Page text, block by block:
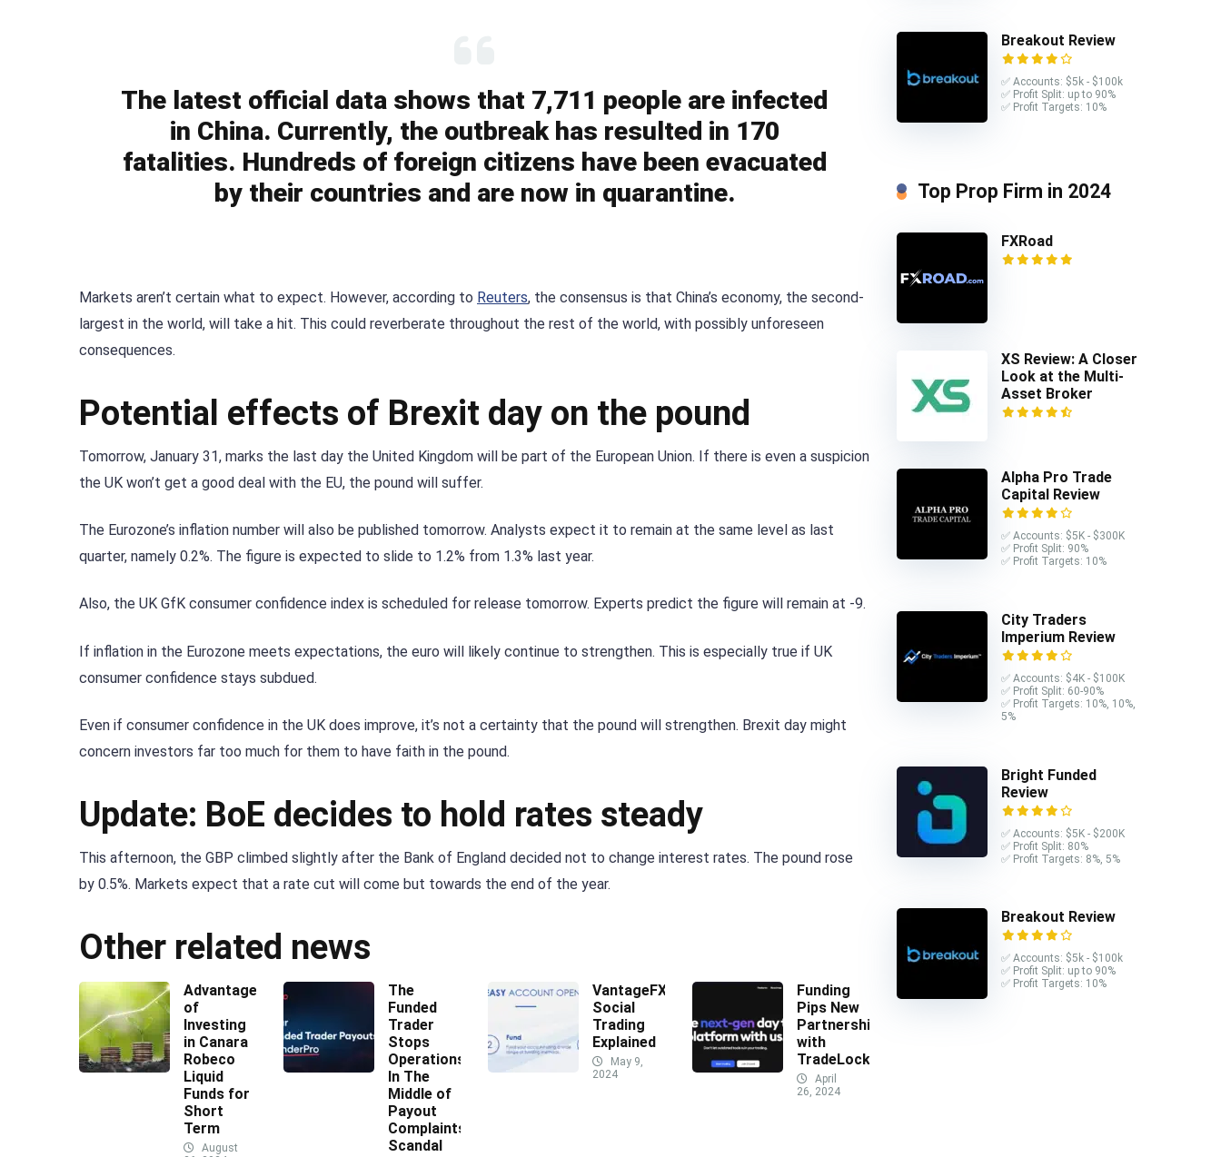
The latest official data shows that 7,711 people are infected
in China. Currently, the outbreak has resulted in 170
fatalities. Hundreds of foreign citizens have been evacuated
by their countries and are now in quarantine.
Markets aren’t certain what to expect. However, according to Reuters, the consensus is that China’s economy, the second-
largest in the world, will take a hit. This could reverberate throughout the rest of the world, with possibly unforeseen
consequences.
Potential effects of Brexit day on the pound
Tomorrow, January 31, marks the last day the United Kingdom will be part of the European Union. If there is even a suspicion
the UK won’t get a good deal with the EU, the pound will suffer.
The Eurozone’s inflation number will also be published tomorrow. Analysts expect it to remain at the same level as last
quarter, namely 0.2%. The figure is expected to slide to 1.2% from 1.3% last year.
Also, the UK GfK consumer confidence index is scheduled for release tomorrow. Experts predict the figure will remain at -9.
If inflation in the Eurozone meets expectations, the euro will likely continue to strengthen. This is especially true if UK
consumer confidence stays subdued.
Even if consumer confidence in the UK does improve, it’s not a certainty that the pound will strengthen. Brexit day might
concern investors far too much for them to have faith in the pound.
Update: BoE decides to hold rates steady
This afternoon, the GBP climbed slightly after the Bank of England decided not to change interest rates. The pound rose
by 0.5%. Markets expect that a rate cut will come but towards the end of the year.
Other related news
Advantages
of
Investing
in Canara
Robeco
Liquid
Funds for
Short
Term
August
The
Funded
Trader
Stops
Operations
In The
Middle of
Payout
Complaints
Scandal
VantageFX
Social
Trading
Explained
May 9,
2024
Funding
Pips New
Partnership
with
TradeLocker
April
26, 2024
Breakout Review
✅ Accounts: $5k - $100k
✅ Profit Split: up to 90%
✅ Profit Targets: 10%
Top Prop Firm in 2024
FXRoad
XS Review: A Closer
Look at the Multi-
Asset Broker
Alpha Pro Trade
Capital Review
✅ Accounts: $5K - $300K
✅ Profit Split: 90%
✅ Profit Targets: 10%
City Traders
Imperium Review
✅ Accounts: $4K - $100K
✅ Profit Split: 60-90%
✅ Profit Targets: 10%, 10%,
5%
Bright Funded
Review
✅ Accounts: $5K - $200K
✅ Profit Split: 80%
✅ Profit Targets: 8%, 5%
Breakout Review
✅ Accounts: $5k - $100k
✅ Profit Split: up to 90%
✅ Profit Targets: 10%